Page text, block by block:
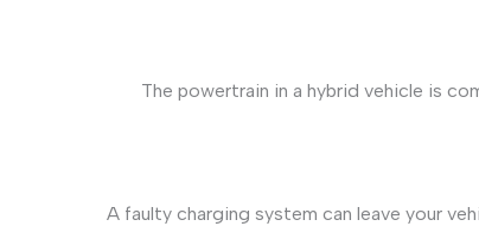
The powertrain in a hybrid vehicle is
A faulty charging system can leave your